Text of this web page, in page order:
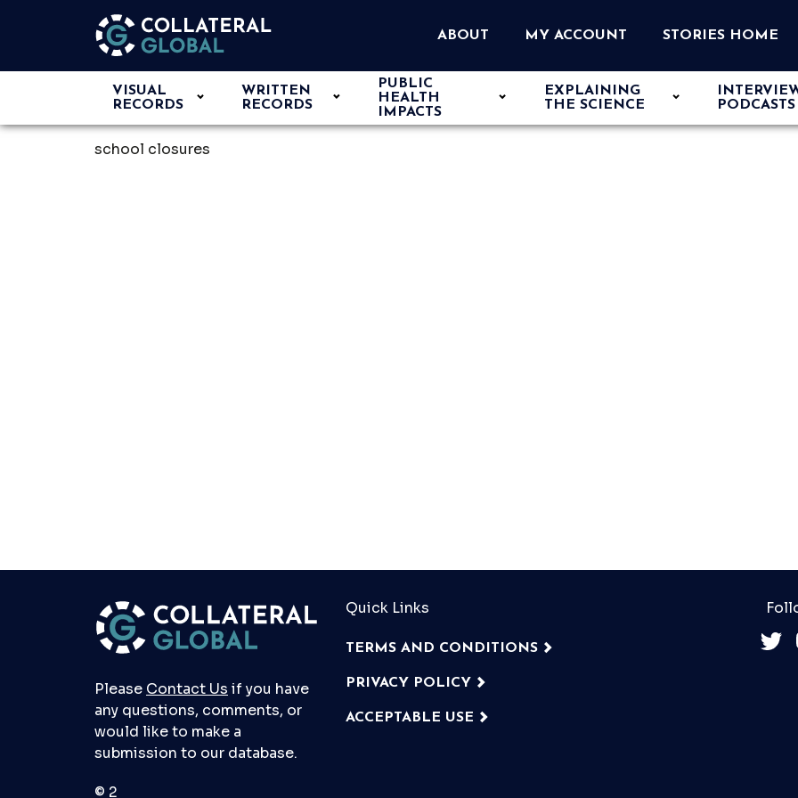
ABOUT MY ACCOUNT STORIES HOME
VISUAL
RECORDS
WRITTEN
RECORDS
PUBLIC
HEALTH
IMPACTS
EXPLAINING
THE SCIENCE
PODCASTS
school closures
Quick Links
TERMS AND CONDITIONS
PRIVACY POLICY
ACCEPTABLE USE
Please Contact Us if you have
any questions, comments, or
would like to make a
submission to our database.
© 2026 Collateral Global ltd